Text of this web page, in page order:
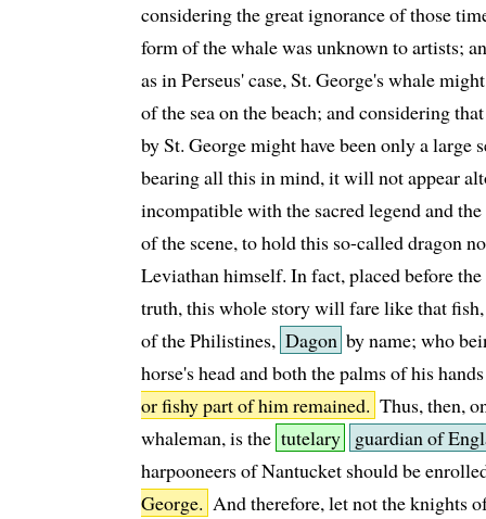
considering the great ignorance of those
form of the whale was unknown to artists;
as in Perseus' case, St. George's whale
of the sea on the beach; and considering
by St. George might have been only a large
bearing all this in mind, it will not appear
incompatible with the sacred legend and
of the scene, to hold this so-called dragon
Leviathan himself. In fact, placed before
truth, this whole story will fare like that
of the Philistines, Dagon by name; who
horse's head and both the palms of his
or fishy part of him remained. Thus, then,
whaleman, is the tutelary
guardian of
harpooneers of Nantucket should be
George. And therefore, let not the knights